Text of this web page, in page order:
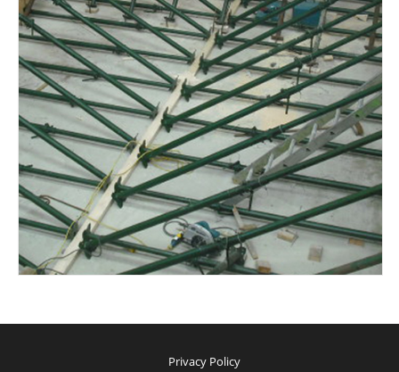
Privacy Policy